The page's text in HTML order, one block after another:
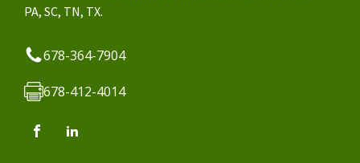
PA, SC, TN, TX.
678-364-7904
678-412-4014